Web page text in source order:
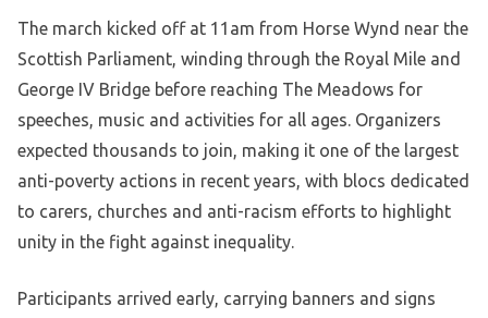
The march kicked off at 11am from Horse Wynd near the
Scottish Parliament, winding through the Royal Mile and
George IV Bridge before reaching The Meadows for
speeches, music and activities for all ages. Organizers
expected thousands to join, making it one of the largest
anti-poverty actions in recent years, with blocs dedicated
to carers, churches and anti-racism efforts to highlight
unity in the fight against inequality.
Participants arrived early, carrying banners and signs